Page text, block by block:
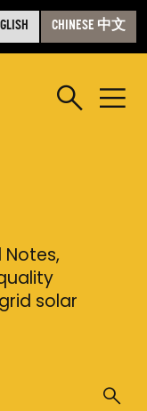
CHINESE 中文
solar